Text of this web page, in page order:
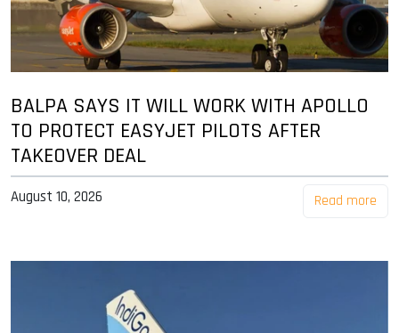
BALPA SAYS IT WILL WORK WITH APOLLO
TO PROTECT EASYJET PILOTS AFTER
TAKEOVER DEAL
August 10, 2026 Read more